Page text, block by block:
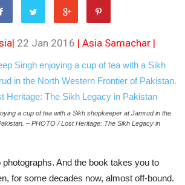
22 Jan 2016 | Asia Samachar |
a cup of tea with a Sikh shopkeeper at Jamrud in the
– PHOTO / Lost Heritage: The Sikh Legacy in
photographs. And the book takes you to
for some decades now, almost off-bound.